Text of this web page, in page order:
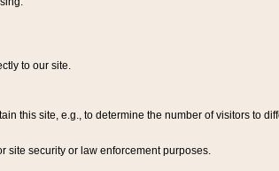
to our site.
this site, e.g., to determine the number of visitors to
site security or law enforcement purposes.